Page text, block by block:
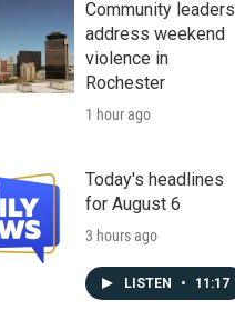
Community leaders
address weekend
violence in
Rochester
1 hour ago
Today's headlines
for August 6
3 hours ago
LISTEN • 11:17